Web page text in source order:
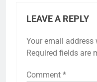
LEAVE A REPLY
Your email
Required fields are
Comment *